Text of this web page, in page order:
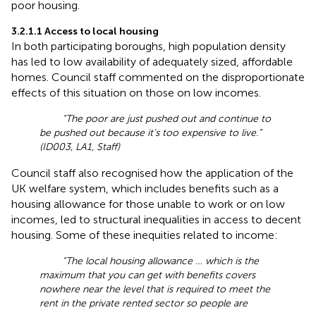
poor housing.
3.2.1.1 Access to local housing
In both participating boroughs, high population density
has led to low availability of adequately sized, affordable
homes. Council staff commented on the disproportionate
effects of this situation on those on low incomes.
“The poor are just pushed out and continue to
be pushed out because it's too expensive to live.”
(ID003, LA1, Staff)
Council staff also recognised how the application of the
UK welfare system, which includes benefits such as a
housing allowance for those unable to work or on low
incomes, led to structural inequalities in access to decent
housing. Some of these inequities related to income:
“The local housing allowance … which is the
maximum that you can get with benefits covers
nowhere near the level that is required to meet the
rent in the private rented sector so people are